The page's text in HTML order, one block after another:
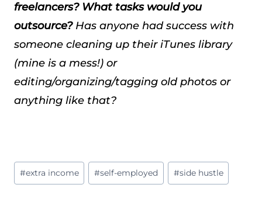
freelancers? What tasks would you
outsource?Has anyone had success with
someone cleaning up their iTunes library
(mine is a mess!) or
editing/organizing/tagging old photos or
anything like that?
Post
Tags:
#extra income #self-employed #side hustle